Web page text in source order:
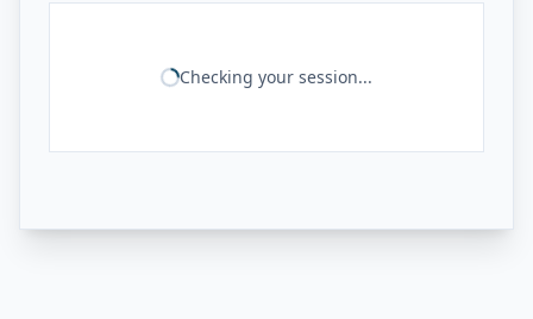
Checking your session...